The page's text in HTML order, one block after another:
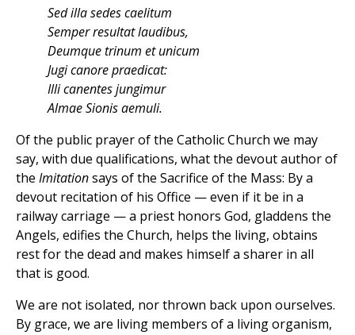
Sed illa sedes caelitum
Semper resultat laudibus,
Deumque trinum et unicum
Jugi canore praedicat:
Illi canentes jungimur
Almae Sionis aemuli.
Of the public prayer of the Catholic Church we may
say, with due qualifications, what the devout author of
the Imitationsays of the Sacrifice of the Mass: By a
devout recitation of his Office — even if it be in a
railway carriage — a priest honors God, gladdens the
Angels, edifies the Church, helps the living, obtains
rest for the dead and makes himself a sharer in all
that is good.
We are not isolated, nor thrown back upon ourselves.
By grace, we are living members of a living organism,